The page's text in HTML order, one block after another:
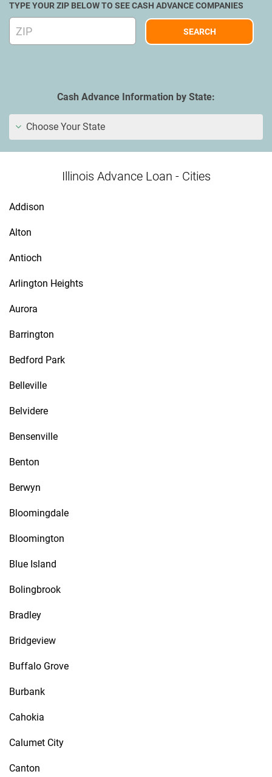
TYPE YOUR ZIP BELOW TO SEE CASH ADVANCE COMPANIES
Cash Advance Information by State:
Choose Your State
Illinois Advance Loan - Cities
Addison
Alton
Antioch
Arlington Heights
Aurora
Barrington
Bedford Park
Belleville
Belvidere
Bensenville
Benton
Berwyn
Bloomingdale
Bloomington
Blue Island
Bolingbrook
Bradley
Bridgeview
Buffalo Grove
Burbank
Cahokia
Calumet City
Canton